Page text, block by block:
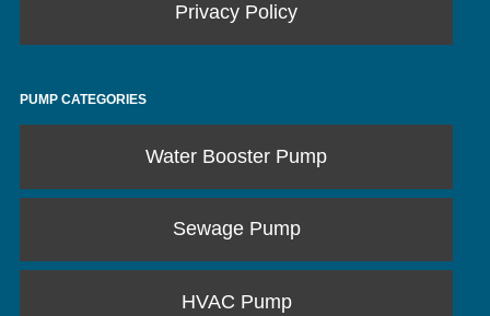
Privacy Policy
PUMP CATEGORIES
Water Booster Pump
Sewage Pump
HVAC Pump